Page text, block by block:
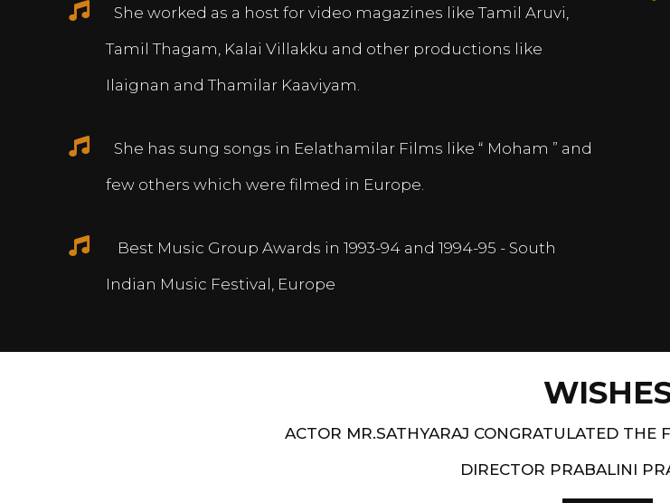
She worked as a host for video magazines like Tamil Aruvi,
Tamil Thagam, Kalai Villakku and other productions like
Ilaignan and Thamilar Kaaviyam.
She has sung songs in Eelathamilar Films like “ Moham ” and
few others which were filmed in Europe.
Best Music Group Awards in 1993-94 and 1994-95 - South
Indian Music Festival, Europe
ACTOR MR.SATHYARAJ CONGRATULATED THE
DIRECTOR PRABALINI